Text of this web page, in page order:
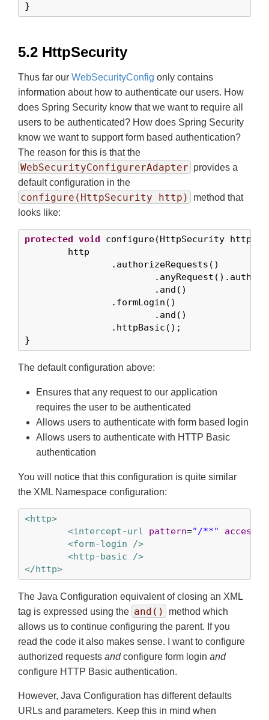
}
5.2 HttpSecurity
Thus far our WebSecurityConfig only contains
information about how to authenticate our users. How
does Spring Security know that we want to require all
users to be authenticated? How does Spring Security
know we want to support form based authentication?
The reason for this is that the
WebSecurityConfigurerAdapter provides a
default configuration in the
configure(HttpSecurity http)
method that
looks like:
protected void configure(HttpSecurity http)
}
The default configuration above:
Ensures that any request to our application
requires the user to be authenticated
Allows users to authenticate with form based login
Allows users to authenticate with HTTP Basic
authentication
You will notice that this configuration is quite similar
the XML Namespace configuration:
<http>
<intercept-url
pattern="/**" access
<form-login />
<http-basic />
</http>
The Java Configuration equivalent of closing an XML
tag is expressed using the and()
method which
allows us to continue configuring the parent. If you
read the code it also makes sense. I want to configure
authorized requests andconfigure form login and
configure HTTP Basic authentication.
However, Java Configuration has different defaults
URLs and parameters. Keep this in mind when